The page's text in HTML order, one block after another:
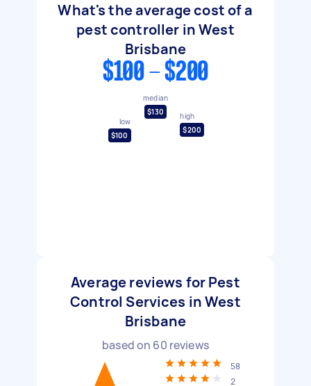
What's the average cost of a
pest controller in West
Brisbane
$100 - $200
low
$100
median
$130
high
$200
Average reviews for Pest
Control Services in West
Brisbane
based on 60 reviews
58
2